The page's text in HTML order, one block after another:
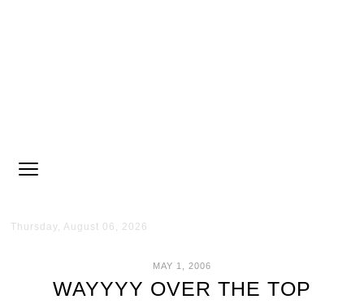
Thursday, August 06, 2026
MAY 1, 2006
WAYYYY OVER THE TOP